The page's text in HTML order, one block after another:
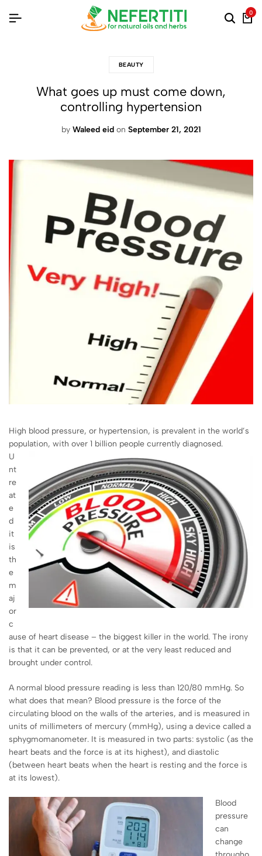
0
BEAUTY
What goes up must come down,
controlling hypertension
by Waleed eid on September 21, 2021
High blood pressure, or hypertension, is prevalent in the world’s
population, with over 1 billion people currently diagnosed.
U
nt
re
at
e
d
it
is
th
e
m
aj
or
c
ause of heart disease – the biggest killer in the world. The irony
is that it can be prevented, or at the very least reduced and
brought under control.
A normal blood pressure reading is less than 120/80 mmHg. So
what does that mean? Blood pressure is the force of the
circulating blood on the walls of the arteries, and is measured in
units of millimeters of mercury (mmHg), using a device called a
sphygmomanometer. It is measured in two parts: systolic (as the
heart beats and the force is at its highest), and diastolic
(between heart beats when the heart is resting and the force is
at its lowest).
Blood
pressure
can
change